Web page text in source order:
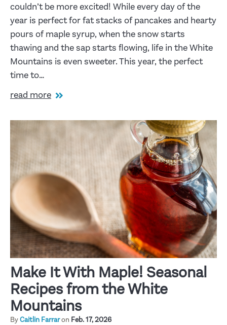
couldn’t be more excited! While every day of the
year is perfect for fat stacks of pancakes and hearty
pours of maple syrup, when the snow starts
thawing and the sap starts flowing, life in the White
Mountains is even sweeter. This year, the perfect
time to…
read more
Make It With Maple! Seasonal
Recipes from the White
Mountains
ByCaitlin Farraron Feb. 17, 2026